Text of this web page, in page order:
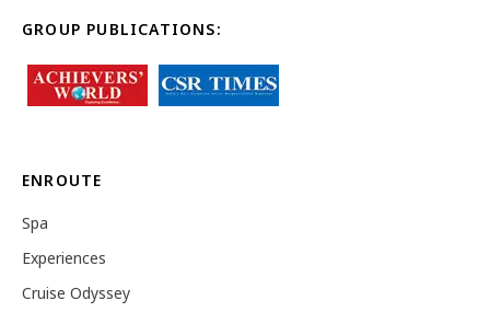
GROUP PUBLICATIONS:
ENROUTE
Spa
Experiences
Cruise Odyssey